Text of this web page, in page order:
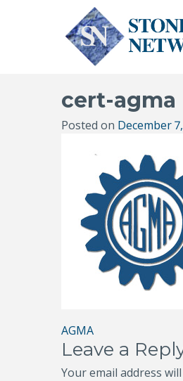
cert-agma
Posted on December
Post
navigation
AGMA
Leave a
Your email address